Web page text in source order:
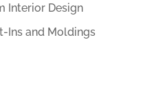
Interior Design
Ins and Moldings